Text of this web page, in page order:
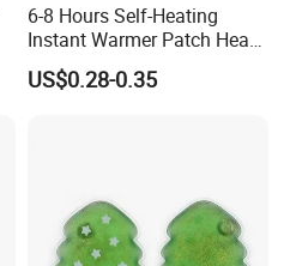
6-8 Hours Self-Heating
Instant Warmer Patch Heat
Pack Hand Warmer Pad
US$0.28-0.35